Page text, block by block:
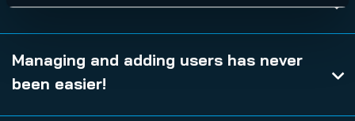
Managing and adding users has never
been easier!